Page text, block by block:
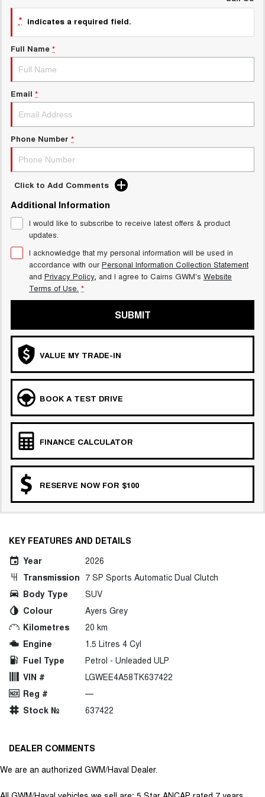
UTES
CANNON
DUAL CAB UTE
CANNON ALPHA
HATCHBACKS
ORA
UPCOMING VEHICLES
TANK 500 3.0L DIESEL
* indicates a required field.
Full Name *
Email *
Phone Number *
Click to Add Comments
Additional Information
I would like to subscribe to receive latest offers & product
updates.
I acknowledge that my personal information will be used in
accordance with ourPersonal Information Collection Statement
and Privacy Policy, and I agree to Cairns GWM's Website
Terms of Use. *
SUBMIT
VALUE MY TRADE-IN
BOOK A TEST DRIVE
FINANCE CALCULATOR
RESERVE NOW FOR $100
KEY FEATURES AND DETAILS
Year
2026
Transmission 7 SP Sports Automatic Dual Clutch
Body Type
SUV
Colour
Ayers Grey
Kilometres
20 km
Engine
1.5 Litres 4 Cyl
Fuel Type
Petrol - Unleaded ULP
VIN #
LGWEE4A58TK637422
Reg #
—
Stock №
637422
DEALER COMMENTS
We are an authorized GWM/Haval Dealer.